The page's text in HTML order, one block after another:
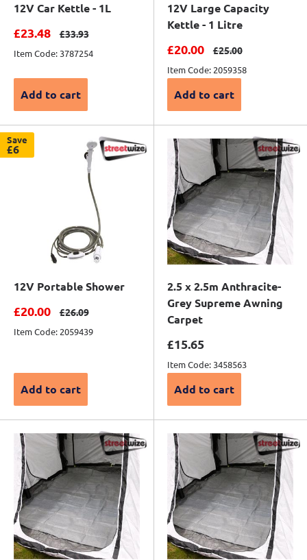
12V Car Kettle - 1L
Sale price
£23.48 Regular price
£33.93
Item Code: 3787254
Add to cart
12V Large Capacity
Kettle - 1 Litre
Sale price
£20.00 Regular price
£25.00
Item Code: 2059358
Add to cart
Save
£6
12V Portable Shower
Sale price
£20.00 Regular price
£26.09
Item Code: 2059439
Add to cart
2.5 x 2.5m Anthracite-
Grey Supreme Awning
Carpet
Sale price
£15.65
Item Code: 3458563
Add to cart